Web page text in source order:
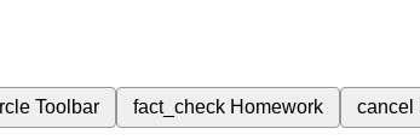
Toolbar fact_check Homework cancel